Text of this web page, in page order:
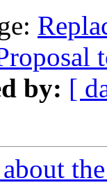
by: [